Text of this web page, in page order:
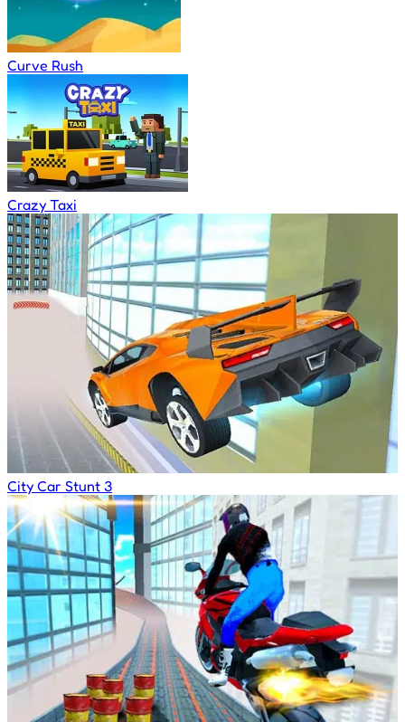
Curve Rush
Crazy Taxi
City Car Stunt 3